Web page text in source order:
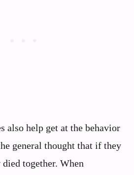
also help get at the behavior
general thought that if they
together. When